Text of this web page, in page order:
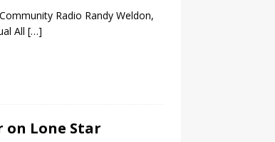
Radio Randy Weldon,
All […]
on Lone Star